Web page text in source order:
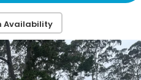
Availability